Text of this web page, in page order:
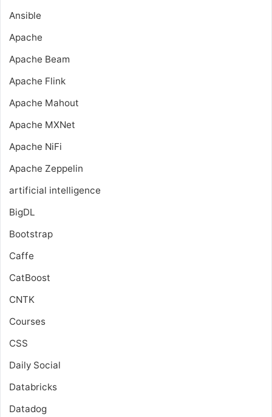
Ansible
Apache
Apache Beam
Apache Flink
Apache Mahout
Apache MXNet
Apache NiFi
Apache Zeppelin
artificial intelligence
BigDL
Bootstrap
Caffe
CatBoost
CNTK
Courses
CSS
Daily Social
Databricks
Datadog